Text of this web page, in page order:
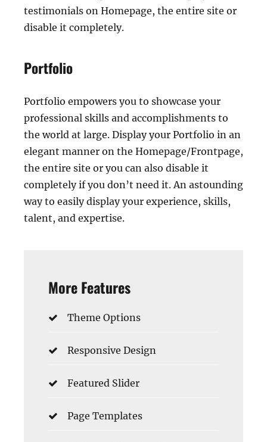
testimonials on Homepage, the entire site or
disable it completely.
Portfolio
Portfolio empowers you to showcase your
professional skills and accomplishments to
the world at large. Display your Portfolio in an
elegant manner on the Homepage/Frontpage,
the entire site or you can also disable it
completely if you don’t need it. An astounding
way to easily display your experience, skills,
talent, and expertise.
More Features
Theme Options
Responsive Design
Featured Slider
Page Templates